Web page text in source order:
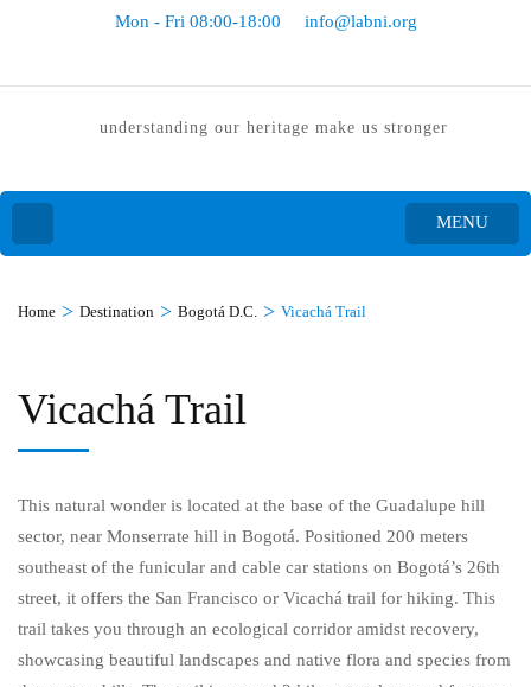
Mon - Fri 08:00-18:00 info@labni.org
understanding our heritage make us stronger
MENU
Home > Destination > Bogotá D.C. > Vicachá Trail
Vicachá Trail
This natural wonder is located at the base of the Guadalupe hill
sector, near Monserrate hill in Bogotá. Positioned 200 meters
southeast of the funicular and cable car stations on Bogotá’s 26th
street, it offers the San Francisco or Vicachá trail for hiking. This
trail takes you through an ecological corridor amidst recovery,
showcasing beautiful landscapes and native flora and species from